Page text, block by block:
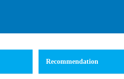
Recommendation